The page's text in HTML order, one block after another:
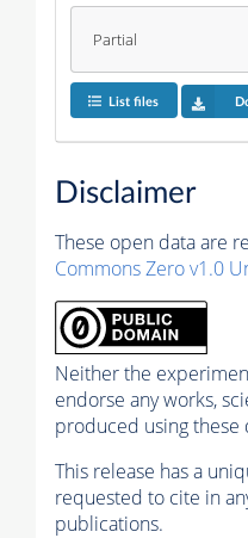
Partial
List files
Disclaimer
These open data are
Commons Zero v1.0
Neither the
endorse any works,
produced using these
This release has a
requested to cite in
publications.